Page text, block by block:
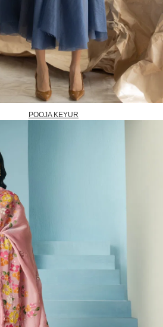
POOJA KEYUR